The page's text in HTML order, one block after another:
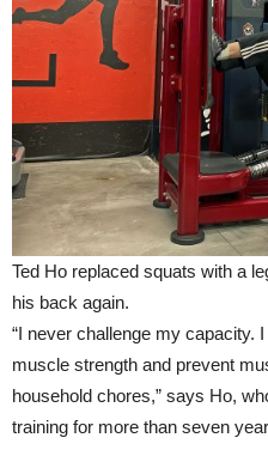
Ted Ho replaced squats with a
his back again.
“I never challenge my capacity.
muscle strength and prevent
household chores,” says Ho,
training for more than seven